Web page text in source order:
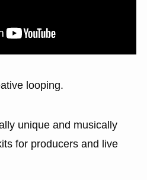
looping.
unique and musically
for producers and live